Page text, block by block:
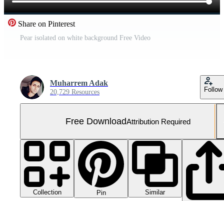
Share on Pinterest
Pear isolated on white background Free Video
Muharrem Adak
20,729 Resources Follow
Free DownloadAttribution Required
Collection Pin
Similar